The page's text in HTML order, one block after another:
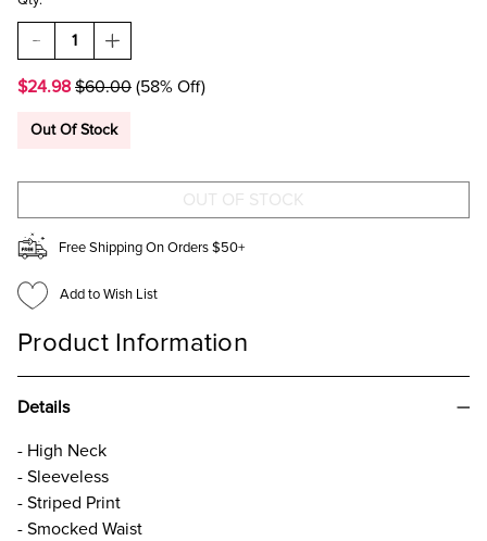
DECREASE
QUANTITY
IRIS
MINI
INCREASE
QUANTITY
IRIS
MINI
$24.98 $60.00 (58% Off)
Out Of Stock
Free Shipping On Orders $50+
Add to Wish List
Product Information
Details
- High Neck
- Sleeveless
- Striped Print
- Smocked Waist